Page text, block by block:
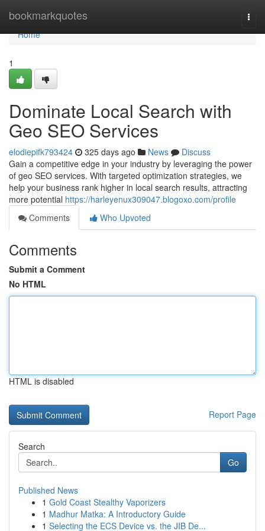
bookmarkquotes
Home
Home
1
Dominate Local Search with
Geo SEO Services
elodiepifk793424 325 days ago News
Discuss
Gain a competitive edge in your industry by leveraging the power
of geo SEO services. With targeted optimization strategies, we
help your business rank higher in local search results, attracting
more potential https://harleyenux309047.blogoxo.com/profile
Comments
Who Upvoted
Comments
Submit a Comment
No HTML
HTML is disabled
Report Page
Search
Go
Published News
1 Gold Coast Stealthy Vaporizers
1 Madhur Matka: A Introductory Guide
1 Selecting the ECS Device vs. the JIB De...